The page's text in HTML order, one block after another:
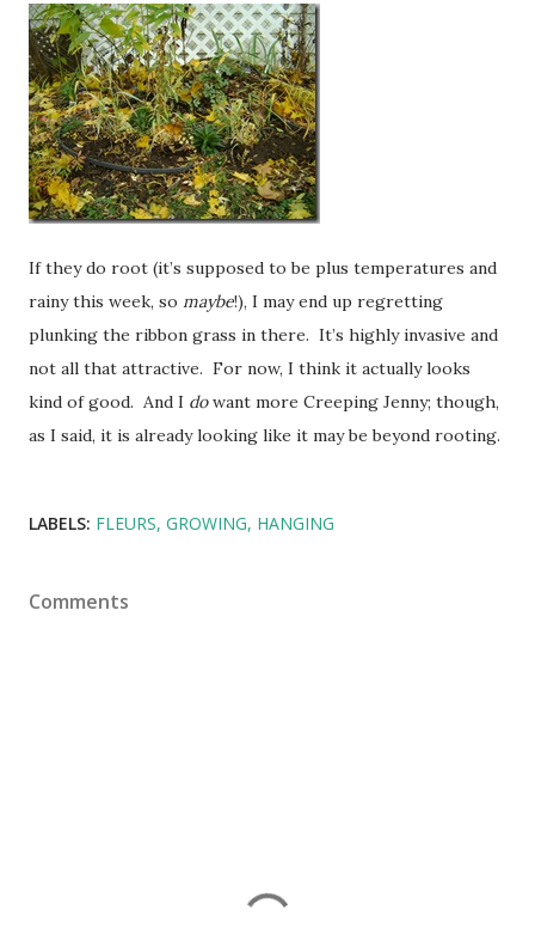
If they do root (it’s supposed to be plus temperatures and
rainy this week, so maybe!), I may end up regretting
plunking the ribbon grass in there. It’s highly invasive and
not all that attractive. For now, I think it actually looks
kind of good. And I dowant more Creeping Jenny; though,
as I said, it is already looking like it may be beyond rooting.
LABELS: FLEURS GROWING HANGING
Comments